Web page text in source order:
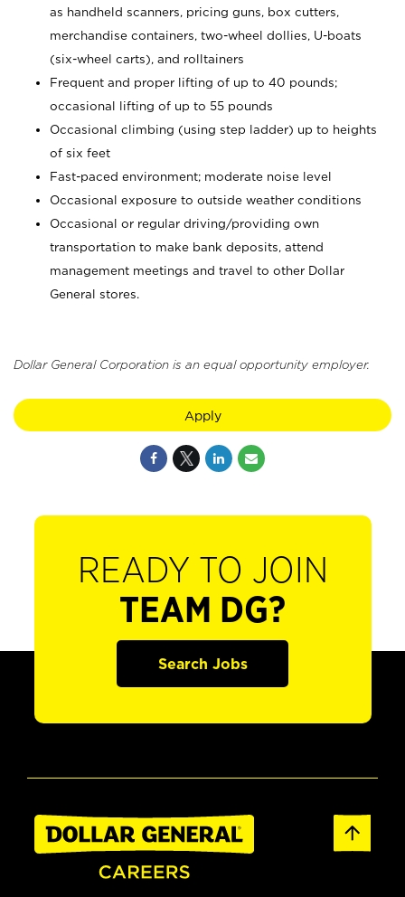
as handheld scanners, pricing guns, box cutters,
merchandise containers, two-wheel dollies, U-boats
(six-wheel carts), and rolltainers
Frequent and proper lifting of up to 40 pounds;
occasional lifting of up to 55 pounds
Occasional climbing (using step ladder) up to heights
of six feet
Fast-paced environment; moderate noise level
Occasional exposure to outside weather conditions
Occasional or regular driving/providing own
transportation to make bank deposits, attend
management meetings and travel to other Dollar
General stores.
Dollar General Corporation is an equal opportunity employer.
Apply
READY TO JOIN
TEAM DG?
Search Jobs